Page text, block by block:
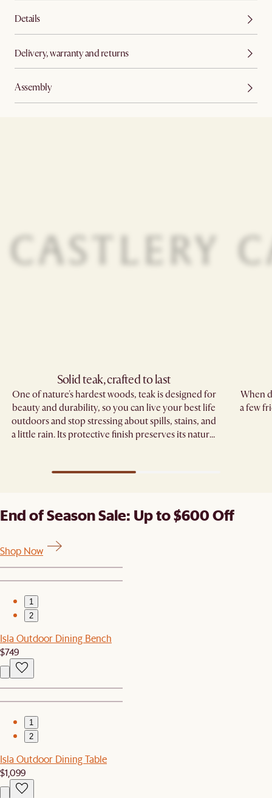
Details
Delivery, warranty and returns
Assembly
Solid teak, crafted to last​
One of nature's hardest woods, teak is designed for
beauty and durability, so you can live your best life
outdoors and stop stressing about spills, stains, and
a little rain. Its protective finish preserves its natural
When
a few
End of Season Sale: Up to $600 Off
Shop Now
1
2
Isla Outdoor Dining Bench
$749
1
2
Isla Outdoor Dining Table
$1,099